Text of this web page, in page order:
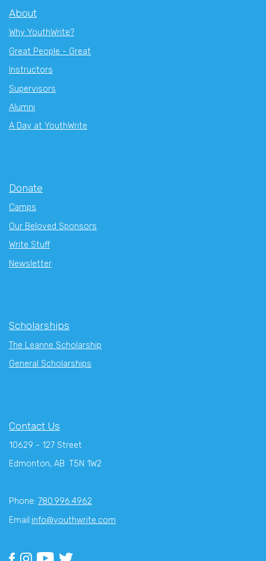
About
Why YouthWrite?
Great People - Great
Instructors
Supervisors
Alumni
A Day at YouthWrite
Donate
Camps
Our Beloved Sponsors
Write Stuff
Newsletter
Scholarships
The Leanne Scholarship
General Scholarships
Contact Us
10629 - 127 Street
Edmonton, AB T5N 1W2
Phone: 780.996.4962
Email:info@youthwrite.com